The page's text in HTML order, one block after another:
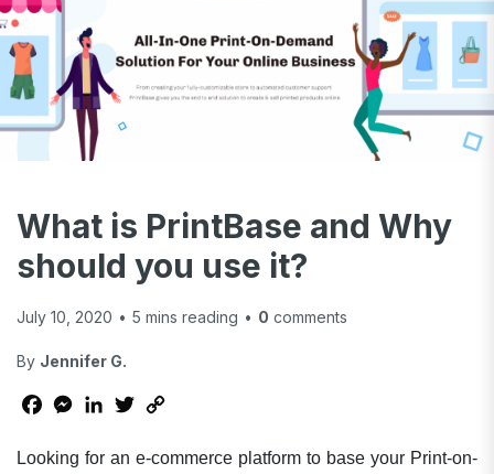
What is PrintBase and Why
should you use it?
July 10, 2020 • 5 mins reading • 0 comments
By Jennifer G.
Facebook
Messenger
LinkedInTwitter
Looking for an e-commerce platform to base your Print-on-